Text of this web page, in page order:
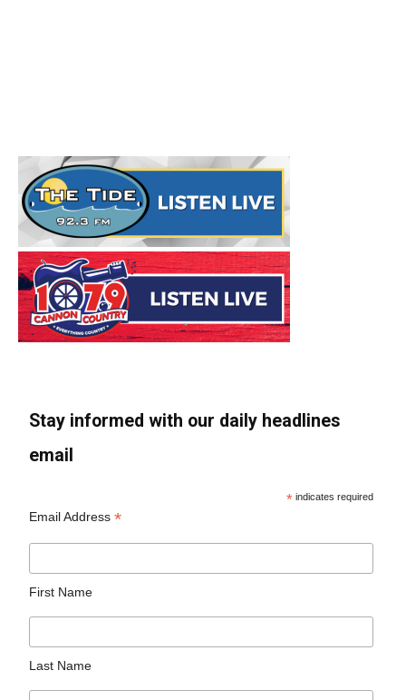
Stay informed with our daily headlines
email
* indicates required
Email Address*
First Name
Last Name